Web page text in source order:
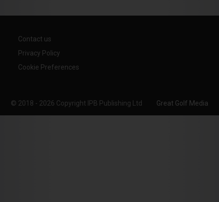
Contact us
Privacy Policy
Cookie Preferences
© 2018 - 2026 Copyright IPB Publishing Ltd Great Golf Media